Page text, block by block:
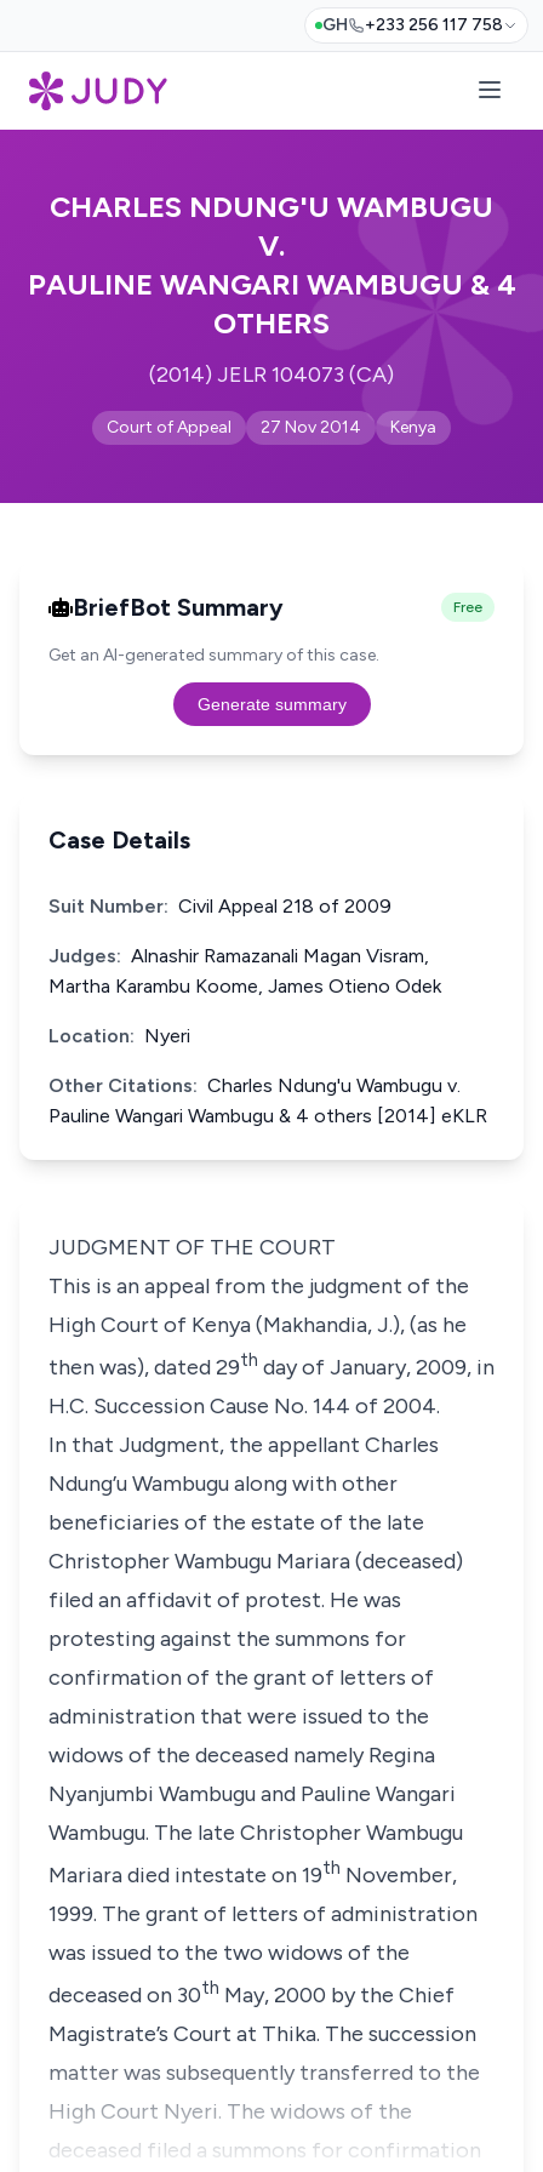
GH +233 256 117 758
CHARLES NDUNG'U WAMBUGU
V.
PAULINE WANGARI WAMBUGU & 4
OTHERS
(2014) JELR 104073 (CA)
Court of Appeal 27 Nov 2014 Kenya
BriefBot Summary Free
Get an AI-generated summary of this case.
Generate summary
Case Details
Suit Number: Civil Appeal 218 of 2009
Judges: Alnashir Ramazanali Magan Visram,
Martha Karambu Koome, James Otieno Odek
Location: Nyeri
Other Citations: Charles Ndung'u Wambugu v.
Pauline Wangari Wambugu & 4 others [2014] eKLR
JUDGMENT OF THE COURT
This is an appeal from the judgment of the
High Court of Kenya (Makhandia, J.), (as he
then was), dated 29th day of January, 2009, in
H.C. Succession Cause No. 144 of 2004.
In that Judgment, the appellant Charles
Ndung’u Wambugu along with other
beneficiaries of the estate of the late
Christopher Wambugu Mariara (deceased)
filed an affidavit of protest. He was
protesting against the summons for
confirmation of the grant of letters of
administration that were issued to the
widows of the deceased namely Regina
Nyanjumbi Wambugu and Pauline Wangari
Wambugu. The late Christopher Wambugu
Mariara died intestate on 19th November,
1999. The grant of letters of administration
was issued to the two widows of the
deceased on 30th May, 2000 by the Chief
Magistrate’s Court at Thika. The succession
matter was subsequently transferred to the
High Court Nyeri. The widows of the
deceased filed a summons for confirmation